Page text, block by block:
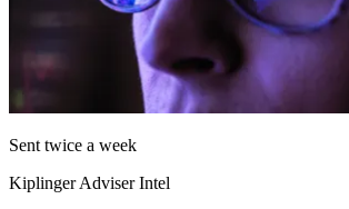
Sent twice a week
Kiplinger Adviser Intel